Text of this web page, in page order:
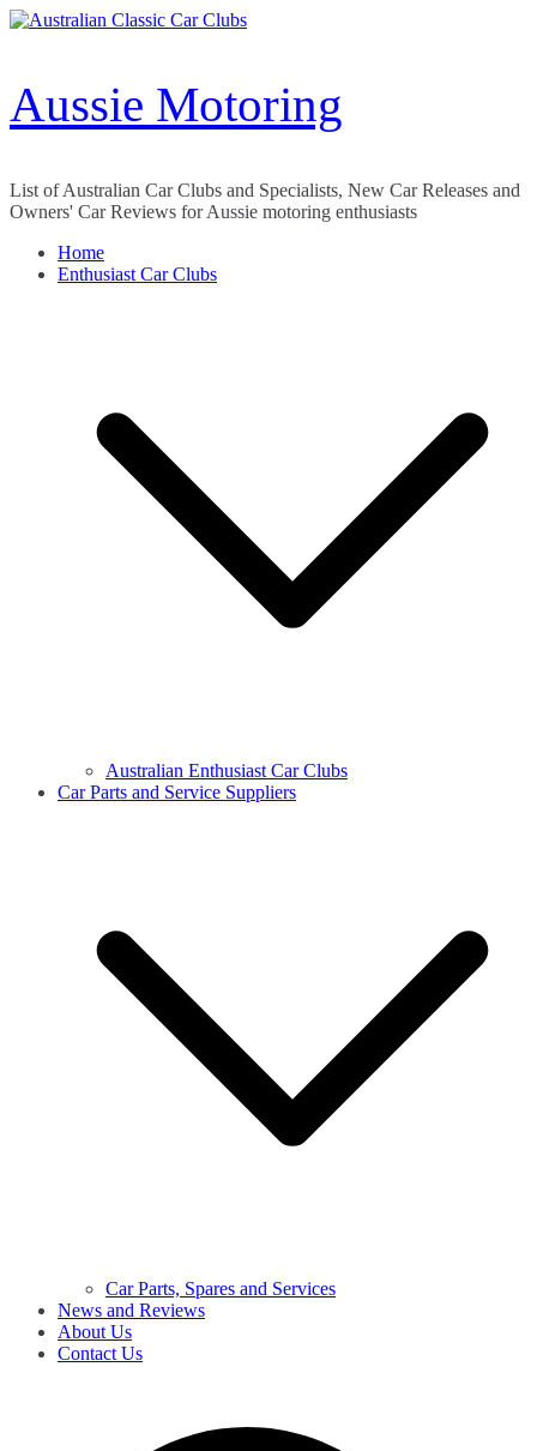
Skip
Aussie Motoring
List of Australian Car Clubs and Specialists, New Car Releases and
Owners' Car Reviews for Aussie motoring enthusiasts
Home
Enthusiast Car Clubs
Australian Enthusiast Car Clubs
Car Parts and Service Suppliers
Car Parts, Spares and Services
News and Reviews
About Us
Contact Us